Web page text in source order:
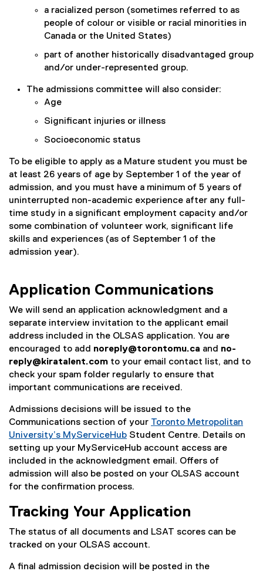
a racialized person (sometimes referred to as
people of colour or visible or racial minorities in
Canada or the United States)
part of another historically disadvantaged group
and/or under-represented group.
The admissions committee will also consider:
Age
Significant injuries or illness
Socioeconomic status
To be eligible to apply as a Mature student you must be
at least 26 years of age by September 1 of the year of
admission, and you must have a minimum of 5 years of
uninterrupted non-academic experience after any full-
time study in a significant employment capacity and/or
some combination of volunteer work, significant life
skills and experiences (as of September 1 of the
admission year).
Application Communications
We will send an application acknowledgment and a
separate interview invitation to the applicant email
address included in the OLSAS application. You are
encouraged to add noreply@torontomu.ca and no-
reply@kiratalent.com to your email contact list, and to
check your spam folder regularly to ensure that
important communications are received.
Admissions decisions will be issued to the
Communications section of your Toronto Metropolitan
University’s MyServiceHub Student Centre. Details on
setting up your MyServiceHub account access are
included in the acknowledgment email. Offers of
admission will also be posted on your OLSAS account
for the confirmation process.
Tracking Your Application
The status of all documents and LSAT scores can be
tracked on your OLSAS account.
A final admission decision will be posted in the